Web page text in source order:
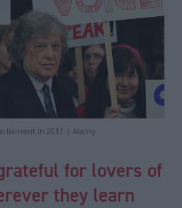
in 2011 | Alamy
for lovers of
they learn